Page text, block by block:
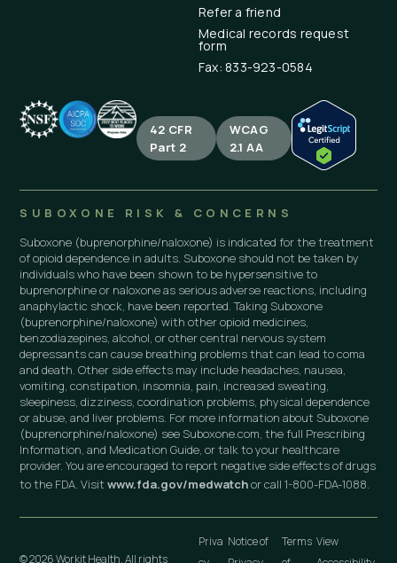
Refer a friend
Medical records request
form
Fax: 833-923-0584
42 CFR
Part 2
WCAG
2.1 AA
SUBOXONE RISK & CONCERNS
Suboxone (buprenorphine/naloxone) is indicated for the treatment
of opioid dependence in adults. Suboxone should not be taken by
individuals who have been shown to be hypersensitive to
buprenorphine or naloxone as serious adverse reactions, including
anaphylactic shock, have been reported. Taking Suboxone
(buprenorphine/naloxone) with other opioid medicines,
benzodiazepines, alcohol, or other central nervous system
depressants can cause breathing problems that can lead to coma
and death. Other side effects may include headaches, nausea,
vomiting, constipation, insomnia, pain, increased sweating,
sleepiness, dizziness, coordination problems, physical dependence
or abuse, and liver problems. For more information about Suboxone
(buprenorphine/naloxone) see Suboxone.com, the full Prescribing
Information, and Medication Guide, or talk to your healthcare
provider. You are encouraged to report negative side effects of drugs
to the FDA. Visitwww.fda.gov/medwatchor call 1-800-FDA-1088.
© 2026 Workit Health. All rights
Priva Notice of
Terms View